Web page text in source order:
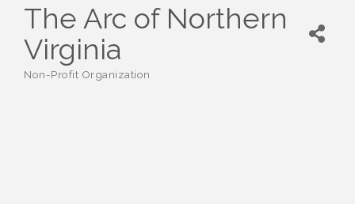
The Arc of Northern
Virginia
Non-Profit Organization